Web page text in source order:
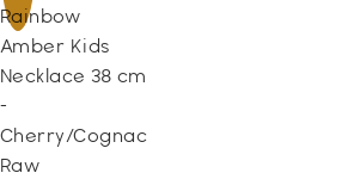
Rainbow
Amber Kids
Necklace 38 cm
-
Cherry/Cognac
Raw